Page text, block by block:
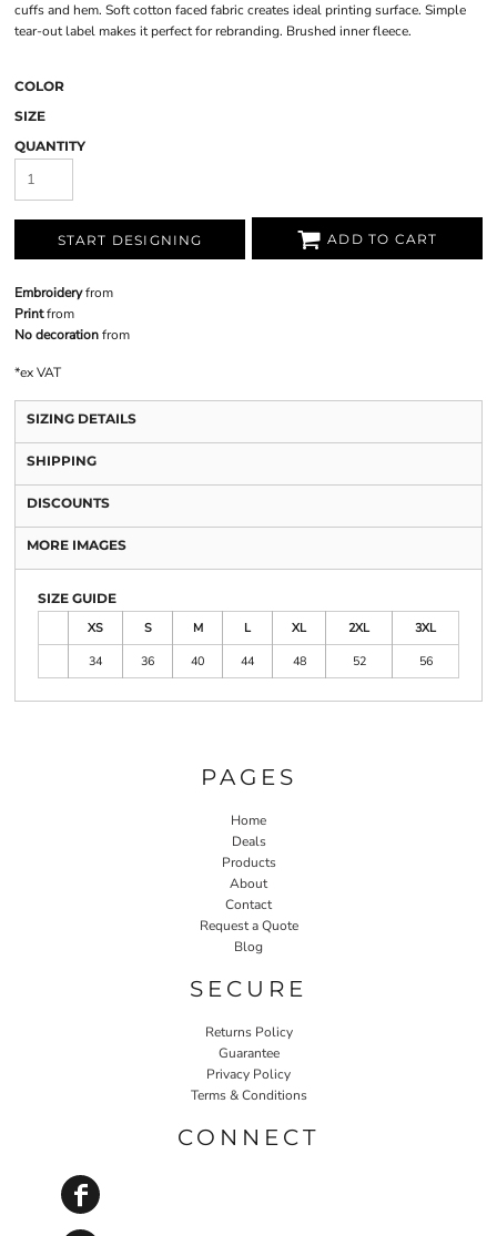
cuffs and hem. Soft cotton faced fabric creates ideal printing surface. Simple
tear-out label makes it perfect for rebranding. Brushed inner fleece.
COLOR
SIZE
QUANTITY
START DESIGNING ADD TO CART
Embroideryfrom
Printfrom
No decorationfrom
*ex VAT
SIZING DETAILS
SHIPPING
DISCOUNTS
MORE IMAGES
SIZE GUIDE
XS
S M L XL 2XL
3XL
34
36 40 44 48 52 56
PAGES
Home
Deals
Products
About
Contact
Request a Quote
Blog
SECURE
Returns Policy
Guarantee
Privacy Policy
Terms & Conditions
CONNECT